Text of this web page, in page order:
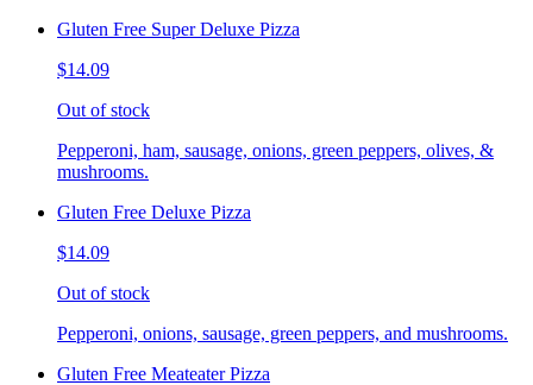
Gluten Free Super Deluxe Pizza
$14.09
Out of stock
Pepperoni, ham, sausage, onions, green peppers, olives, &
mushrooms.
Gluten Free Deluxe Pizza
$14.09
Out of stock
Pepperoni, onions, sausage, green peppers, and mushrooms.
Gluten Free Meateater Pizza